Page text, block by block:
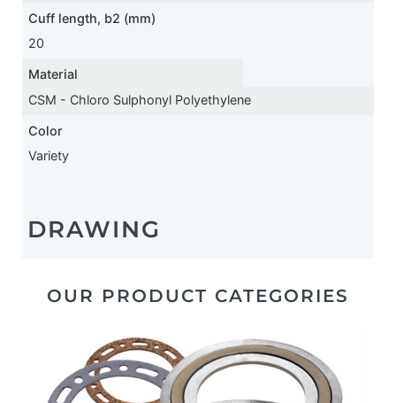
Cuff length, b2 (mm)
20
Material
CSM - Chloro Sulphonyl Polyethylene
Color
Variety
DRAWING
OUR PRODUCT CATEGORIES